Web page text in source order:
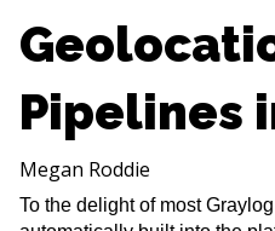
Pipelines
Megan Roddie
To the delight of most